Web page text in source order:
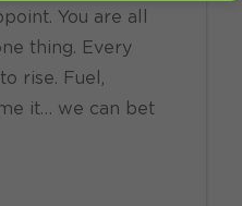
You are all
thing. Every
rise. Fuel,
it… we can bet